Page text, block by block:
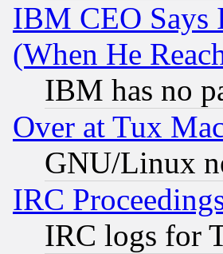
IBM CEO Says
(When He
IBM has no
Over at Tux
GNU/Linux
IRC
IRC logs for